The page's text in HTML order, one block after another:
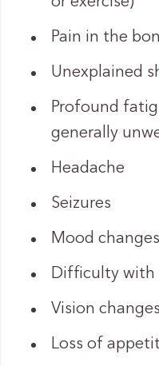
Pain in the
Unexplained
Profound
generally
Headache
Seizures
Mood changes
Difficulty with
Vision changes
Loss of